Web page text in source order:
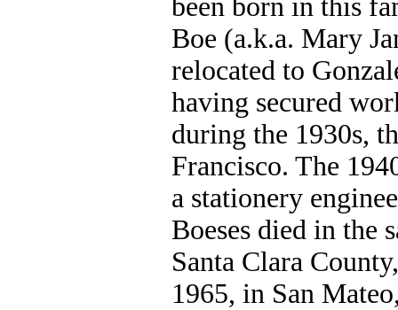
been born in this
Boe (a.k.a. Mary
relocated to
having secured
during the 1930s,
Francisco. The
a stationery
Boeses died in the
Santa Clara
1965, in San